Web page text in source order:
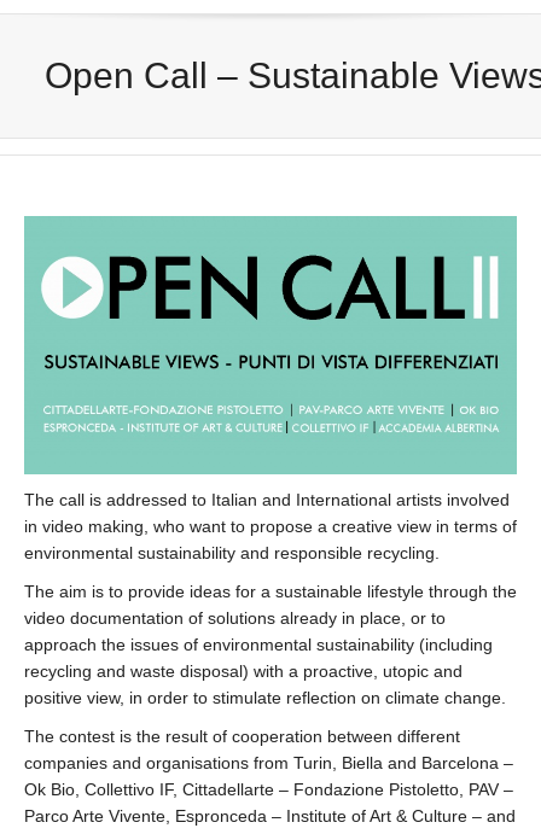
Open Call – Sustainable
The call is addressed to Italian and International artists involved
in video making, who want to propose a creative view in terms of
environmental sustainability and responsible recycling.
The aim is to provide ideas for a sustainable lifestyle through the
video documentation of solutions already in place, or to
approach the issues of environmental sustainability (including
recycling and waste disposal) with a proactive, utopic and
positive view, in order to stimulate reflection on climate change.
The contest is the result of cooperation between different
companies and organisations from Turin, Biella and Barcelona –
Ok Bio, Collettivo IF, Cittadellarte – Fondazione Pistoletto, PAV –
Parco Arte Vivente, Espronceda – Institute of Art & Culture – and